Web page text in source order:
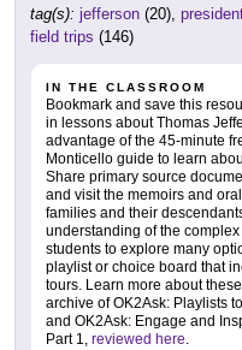
tag(s): jefferson (20),
field trips (146)
IN THE CLASSROOM
Bookmark and save this
in lessons about Thomas
advantage of the 45-minute
Monticello guide to learn
Share primary source
and visit the memoirs and
families and their
understanding of the
students to explore many
playlist or choice board that
tours. Learn more about
archive of OK2Ask: Playlists
and OK2Ask: Engage and
Part 1, reviewed here.